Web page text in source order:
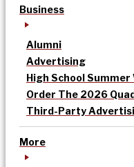
Business
Alumni
Advertising
High School Summer
Order The 2026
Third-Party
More